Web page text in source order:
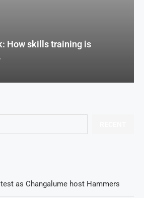
as Changalume host Hammers
How skills training is